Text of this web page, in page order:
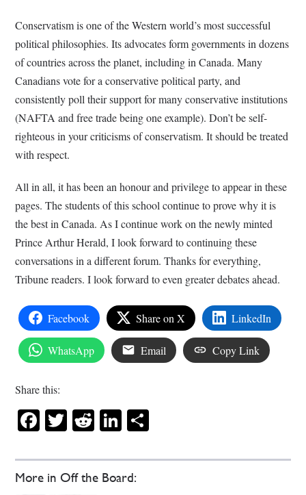
More in Off the Board:
Conservatism is one of the Western world’s most successful
political philosophies. Its advocates form governments in dozens
of countries across the planet, including in Canada. Many
Canadians vote for a conservative political party, and
consistently poll their support for many conservative institutions
(NAFTA and free trade being one example). Don’t be self-
righteous in your criticisms of conservatism. It should be treated
with respect.
All in all, it has been an honour and privilege to appear in these
pages. The students of this school continue to prove why it is
the best in Canada. As I continue work on the newly minted
Prince Arthur Herald, I look forward to continuing these
conversations in a different forum. Thanks for everything,
Tribune readers. I look forward to even greater debates ahead.
Facebook Share on X LinkedIn
WhatsApp Email Copy Link
Share this:
Facebook
Twitter
RedditLinkedIn